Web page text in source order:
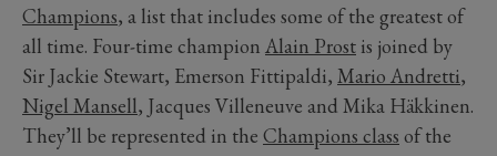
Champions, a list that includes some of the greatest of
all time. Four-time champion Alain Prost is joined by
Sir Jackie Stewart, Emerson Fittipaldi, Mario Andretti,
Nigel Mansell, Jacques Villeneuve and Mika Häkkinen.
They’ll be represented in the Champions class of the